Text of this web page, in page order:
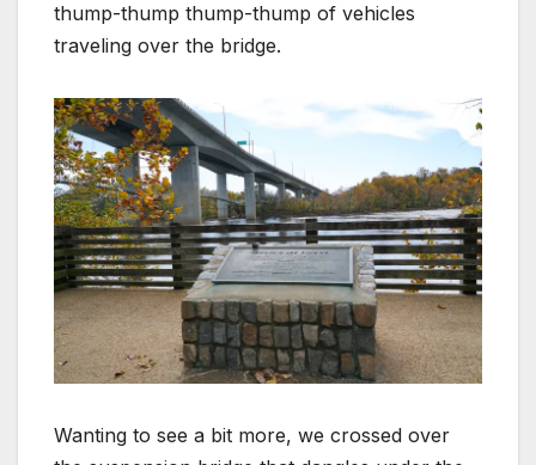
thump-thump thump-thump of vehicles
traveling over the bridge.
Wanting to see a bit more, we crossed over